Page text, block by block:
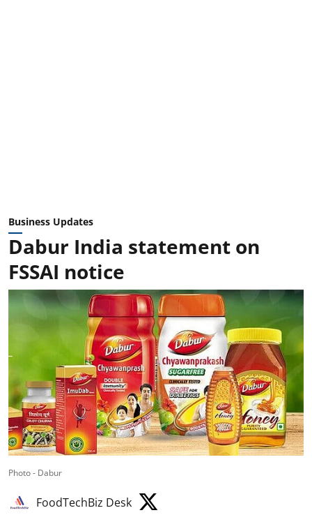
Business Updates
Dabur India statement on
FSSAI notice
Photo - Dabur
FoodTechBiz Desk